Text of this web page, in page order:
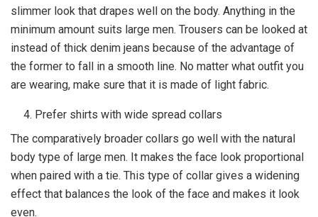
slimmer look that drapes well on the body. Anything in the
minimum amount suits large men. Trousers can be looked at
instead of thick denim jeans because of the advantage of
the former to fall in a smooth line. No matter what outfit you
are wearing, make sure that it is made of light fabric.
Prefer shirts with wide spread collars
The comparatively broader collars go well with the natural
body type of large men. It makes the face look proportional
when paired with a tie. This type of collar gives a widening
effect that balances the look of the face and makes it look
even.